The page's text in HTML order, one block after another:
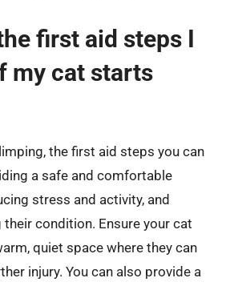
first aid steps I
my cat starts
the first aid steps you can
a safe and comfortable
stress and activity, and
condition. Ensure your cat
quiet space where they can
injury. You can also provide a